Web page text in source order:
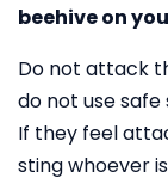
beehive on
Do not attack
do not use safe
If they feel
sting whoever